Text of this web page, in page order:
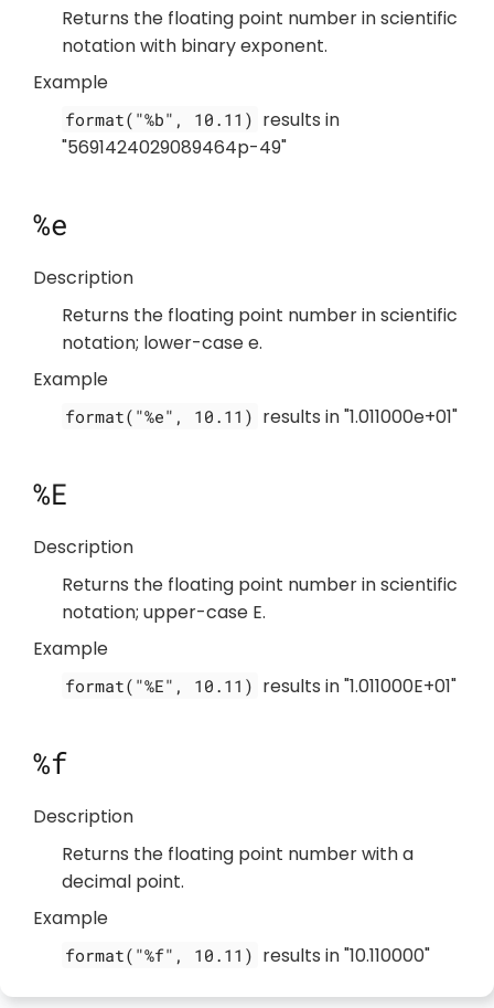
Returns the floating point number in scientific
notation with binary exponent.
Example
format("%b", 10.11) results in
"5691424029089464p-49"
%e
Description
Returns the floating point number in scientific
notation; lower-case e.
Example
format("%e", 10.11) results in "1.011000e+01"
%E
Description
Returns the floating point number in scientific
notation; upper-case E.
Example
format("%E", 10.11) results in "1.011000E+01"
%f
Description
Returns the floating point number with a
decimal point.
Example
format("%f", 10.11) results in "10.110000"